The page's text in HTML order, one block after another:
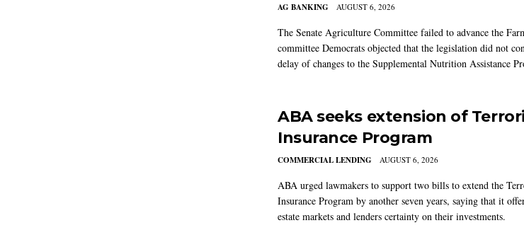
AG BANKING AUGUST 6, 2026
The Senate Agriculture Committee failed to advance the
committee Democrats objected that the legislation did not
delay of changes to the Supplemental Nutrition Assistance
ABA seeks extension of
Insurance Program
COMMERCIAL LENDING AUGUST 6, 2026
ABA urged lawmakers to support two bills to extend the
Insurance Program by another seven years, saying that it
estate markets and lenders certainty on their investments.